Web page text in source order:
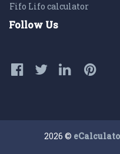
Fifo Lifo calculator
Follow Us
2026 ©